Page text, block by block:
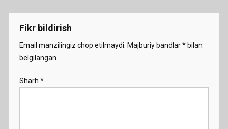
menyusi
Fikr bildirish
Email manzilingiz chop etilmaydi. Majburiy bandlar*bilan
belgilangan
Sharh *